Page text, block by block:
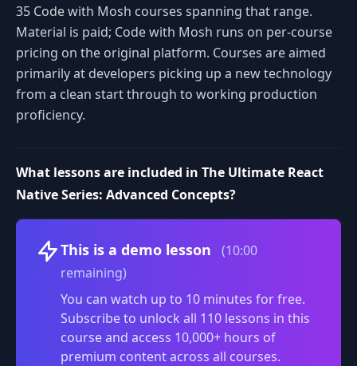
35 Code with Mosh courses spanning that range.
Material is paid; Code with Mosh runs on per-course
pricing on the original platform. Courses are aimed
primarily at developers picking up a new technology
from a clean start through to working production
proficiency.
What lessons are included in The Ultimate React
Native Series: Advanced Concepts?
This is a demo lesson
(10:00
remaining)
You can watch up to 10 minutes for free.
Subscribe to unlock all 110 lessons in this
course and access 10,000+ hours of
premium content across all courses.
Volume